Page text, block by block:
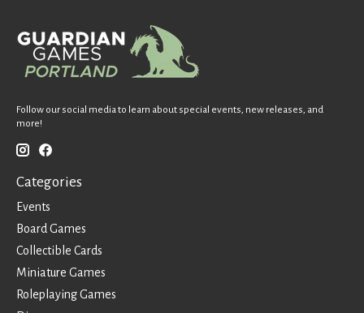
Follow our social media to learn about special events, new releases, and
more!
Categories
Events
Board Games
Collectible Cards
Miniature Games
Roleplaying Games